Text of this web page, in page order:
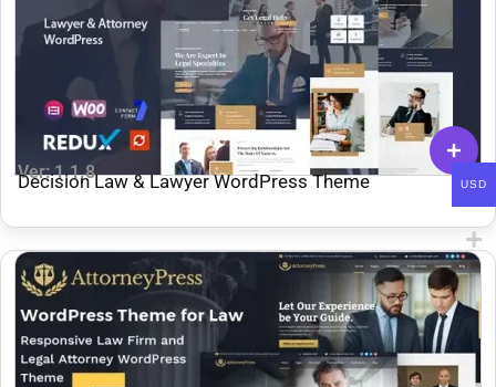
Ver: 1.1.8
Decision Law & Lawyer WordPress Theme USD